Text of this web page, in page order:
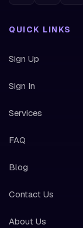
QUICK LINKS
Sign Up
Sign In
Services
FAQ
Blog
Contact Us
About Us